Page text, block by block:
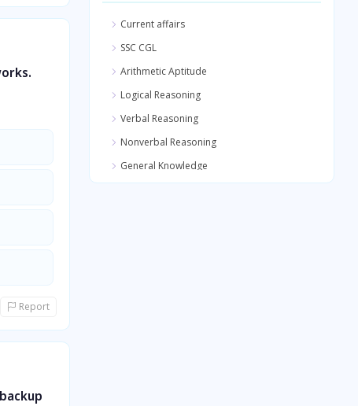
Report
Current affairs
SSC CGL
Arithmetic Aptitude
Logical Reasoning
Verbal Reasoning
Nonverbal Reasoning
General Knowledge